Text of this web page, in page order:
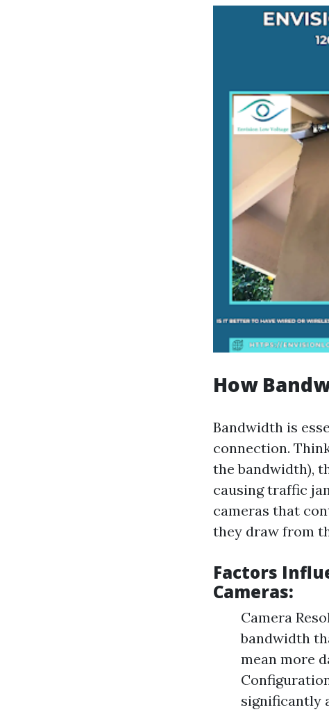
How
Bandwidth is
connection.
the bandwidth),
causing traffic
cameras that
they draw from
Factors
Cameras:
Camera
bandwidth
mean more
significantly